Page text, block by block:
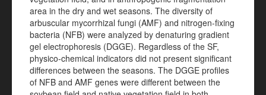
area in the dry and wet seasons. The diversity of
arbuscular mycorrhizal fungi (AMF) and nitrogen-fixing
bacteria (NFB) were analyzed by denaturing gradient
gel electrophoresis (DGGE). Regardless of the SF,
physico-chemical indicators did not present significant
differences between the seasons. The DGGE profiles
of NFB and AMF genes were different between the